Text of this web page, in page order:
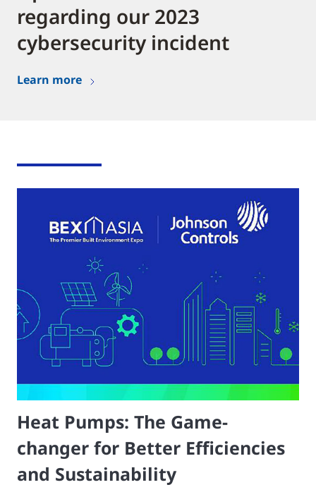
regarding our 2023
cybersecurity incident
Learn more
Heat Pumps: The Game-
changer for Better Efficiencies
and Sustainability